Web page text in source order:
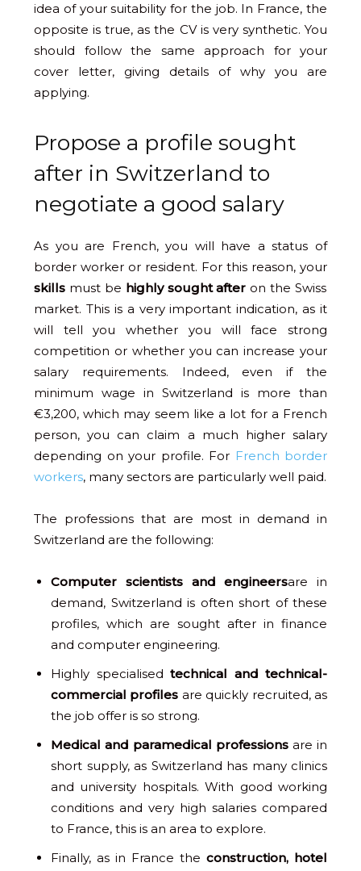
idea of your suitability for the job. In France, the
opposite is true, as the CV is very synthetic. You
should follow the same approach for your
cover letter, giving details of why you are
applying.
Propose a profile sought
after in Switzerland to
negotiate a good salary
As you are French, you will have a status of
border worker or resident. For this reason, your
skills must be highly sought after on the Swiss
market. This is a very important indication, as it
will tell you whether you will face strong
competition or whether you can increase your
salary requirements. Indeed, even if the
minimum wage in Switzerland is more than
€3,200, which may seem like a lot for a French
person, you can claim a much higher salary
depending on your profile. For French border
workers, many sectors are particularly well paid.
The professions that are most in demand in
Switzerland are the following:
Computer scientists and engineersare in
demand, Switzerland is often short of these
profiles, which are sought after in finance
and computer engineering.
Highly specialised technical and technical-
commercial profiles are quickly recruited, as
the job offer is so strong.
Medical and paramedical professions are in
short supply, as Switzerland has many clinics
and university hospitals. With good working
conditions and very high salaries compared
to France, this is an area to explore.
Finally, as in France the construction, hotel